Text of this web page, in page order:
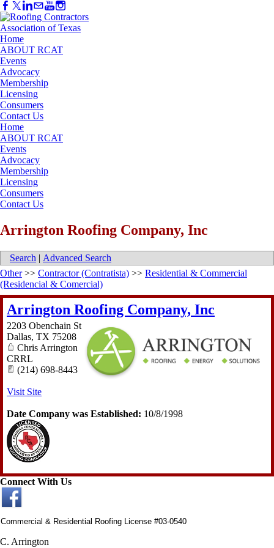
Home
ABOUT RCAT
Events
Advocacy
Membership
Licensing
Consumers
Contact Us
Home
ABOUT RCAT
Events
Advocacy
Membership
Licensing
Consumers
Contact Us
Arrington Roofing Company, Inc
Search | Advanced Search
Other>> Contractor (Contratista) >> Residential & Commercial
(Residencial & Comercial)
Arrington Roofing Company, Inc
2203 Obenchain St
Dallas, TX 75208
Chris Arrington
CRRL
(214) 698-8443
Visit Site
Date Company was Established: 10/8/1998
Connect With Us
Commercial & Residential Roofing License #03-0540
C. Arrington